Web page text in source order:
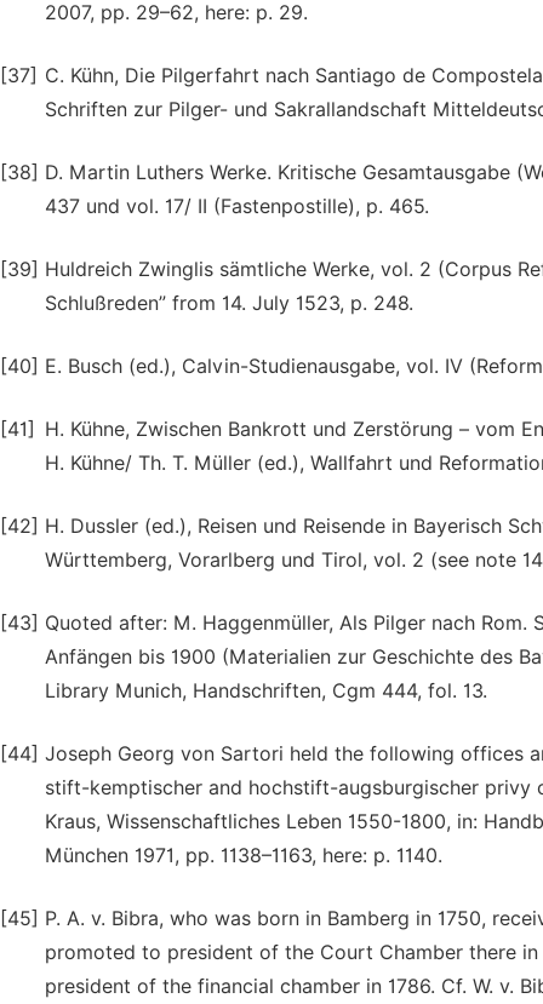
2007, pp. 29–62, here: p. 29.
[37] C. Kühn, Die Pilgerfahrt nach Santiago de
Schriften zur Pilger- und Sakrallandschaft
[38] D. Martin Luthers Werke. Kritische Gesamtausgabe
437 und vol. 17/ II (Fastenpostille), p. 465.
[39] Huldreich Zwinglis sämtliche Werke, vol. 2 (Corpus
Schlußreden” from 14. July 1523, p. 248.
[40] E. Busch (ed.), Calvin-Studienausgabe, vol. IV
[41]
H. Kühne, Zwischen Bankrott und Zerstörung – vom
H. Kühne/ Th. T. Müller (ed.), Wallfahrt und
[42] H. Dussler (ed.), Reisen und Reisende in Bayerisch
Württemberg, Vorarlberg und Tirol, vol. 2 (see note
[43] Quoted after: M. Haggenmüller, Als Pilger nach
Anfängen bis 1900 (Materialien zur Geschichte des
Library Munich, Handschriften, Cgm 444, fol. 13.
[44] Joseph Georg von Sartori held the following offices
stift-kemptischer and hochstift-augsburgischer privy
Kraus, Wissenschaftliches Leben 1550-1800, in:
München 1971, pp. 1138–1163, here: p. 1140.
[45] P. A. v. Bibra, who was born in Bamberg in 1750,
promoted to president of the Court Chamber there
president of the financial chamber in 1786. Cf. W. v.